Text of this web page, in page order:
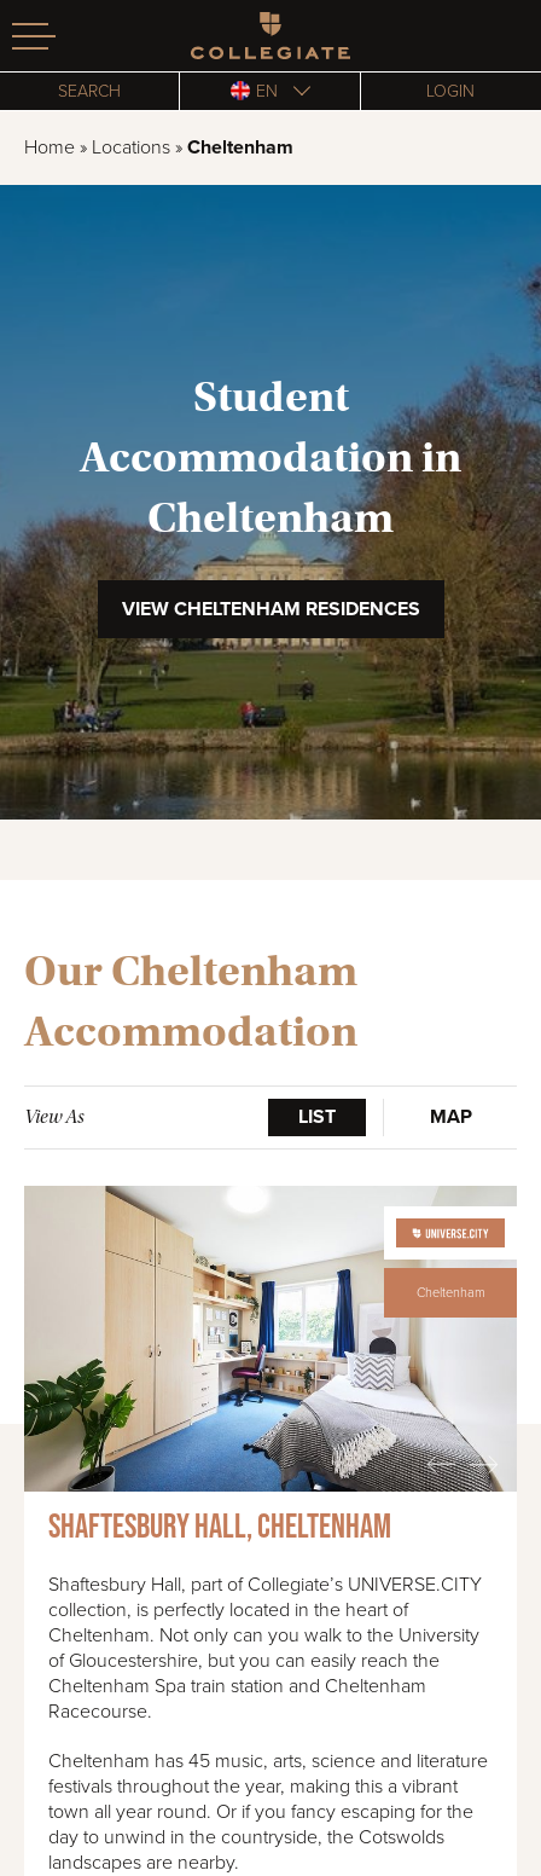
Homepage
SEARCH EN LOGIN
Home » Locations » Cheltenham
Student
Accommodation in
Cheltenham
VIEW CHELTENHAM RESIDENCES
Our Cheltenham
Accommodation
View As LIST MAP
Cheltenham
Shaftesbury Hall, Cheltenham
Shaftesbury Hall, part of Collegiate’s UNIVERSE.CITY
collection, is perfectly located in the heart of
Cheltenham. Not only can you walk to the University
of Gloucestershire, but you can easily reach the
Cheltenham Spa train station and Cheltenham
Racecourse.
Cheltenham has 45 music, arts, science and literature
festivals throughout the year, making this a vibrant
town all year round. Or if you fancy escaping for the
day to unwind in the countryside, the Cotswolds
landscapes are nearby.